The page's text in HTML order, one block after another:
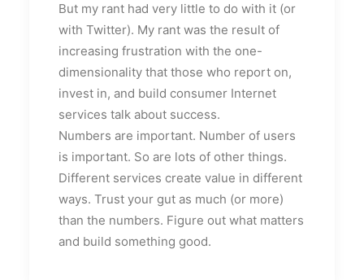
But my rant had very little to do with it (or
with Twitter). My rant was the result of
increasing frustration with the one-
dimensionality that those who report on,
invest in, and build consumer Internet
services talk about success.
Numbers are important. Number of users
is important. So are lots of other things.
Different services create value in different
ways. Trust your gut as much (or more)
than the numbers. Figure out what matters
and build something good.